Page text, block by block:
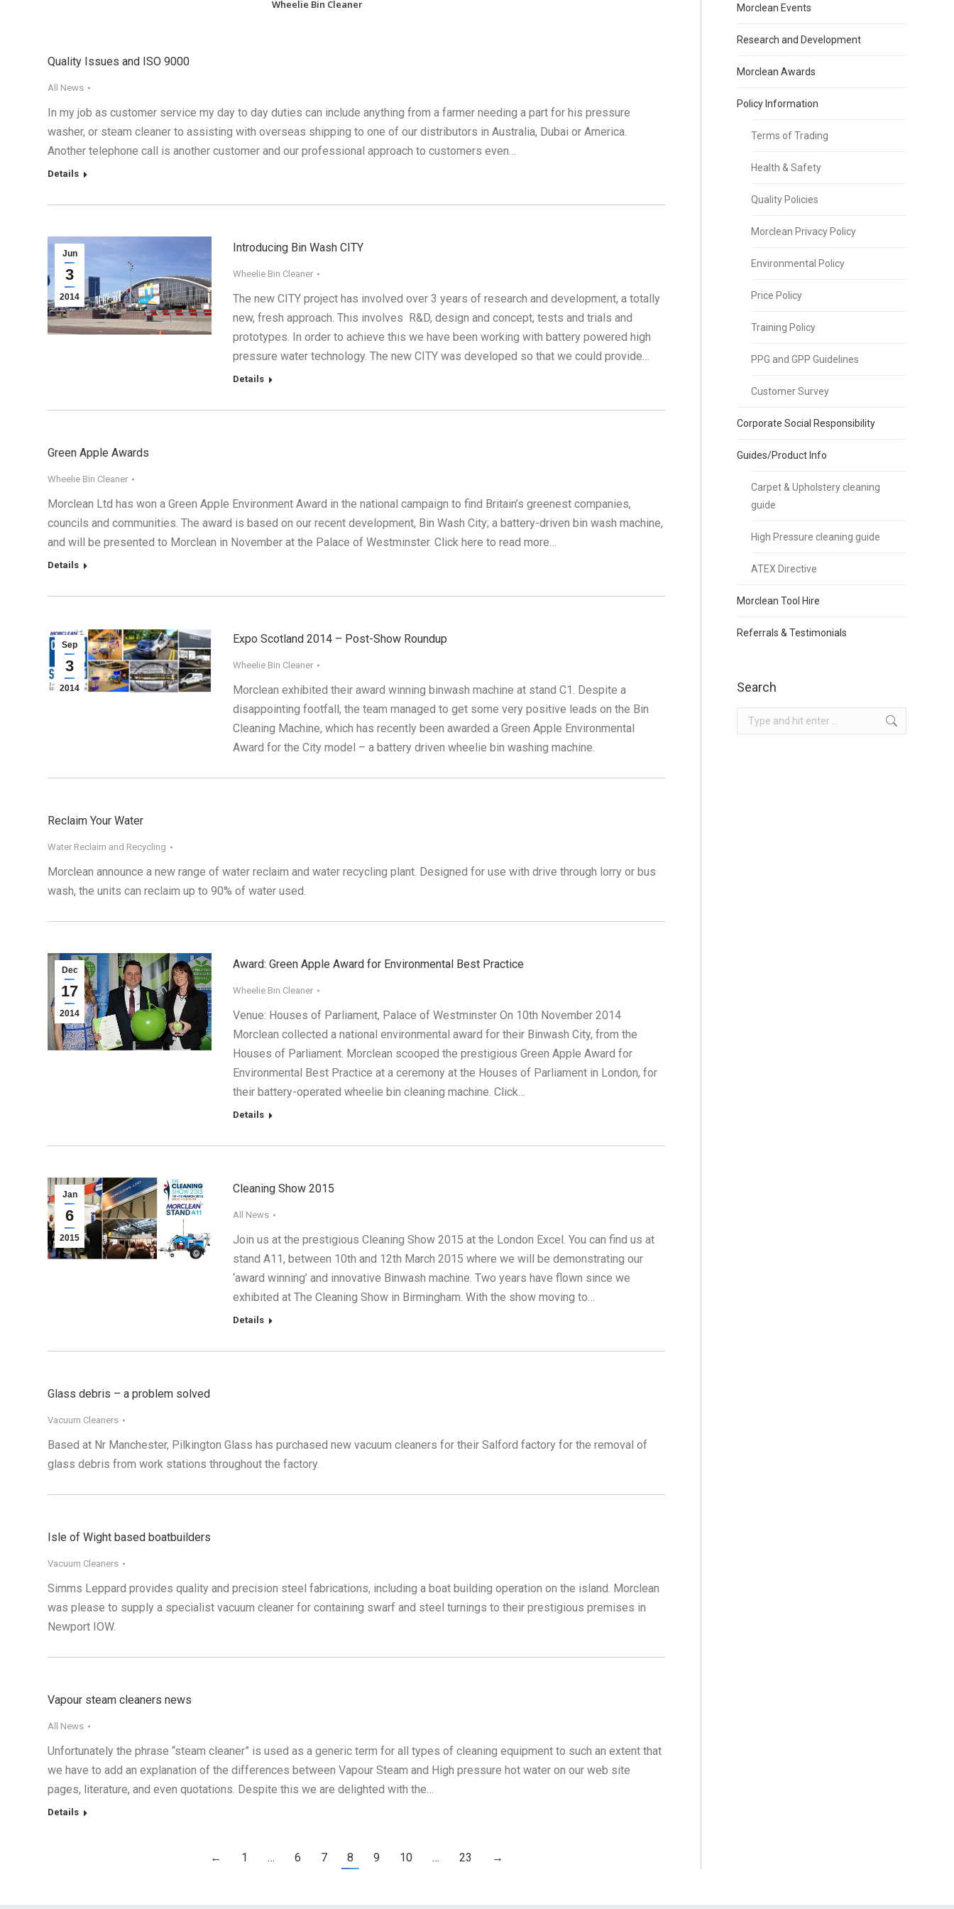
Wheelie Bin Cleaner
Quality Issues and ISO 9000
All News
In my job as customer service my day to day duties can include anything from a farmer needing a part for his pressure
washer, or steam cleaner to assisting with overseas shipping to one of our distributors in Australia, Dubai or America.
Another telephone call is another customer and our professional approach to customers even…
Details
Jun
3
2014
Introducing Bin Wash CITY
Wheelie Bin Cleaner
The new CITY project has involved over 3 years of research and development, a totally
new, fresh approach. This involves R&D, design and concept, tests and trials and
prototypes. In order to achieve this we have been working with battery powered high
pressure water technology. The new CITY was developed so that we could provide…
Details
Green Apple Awards
Wheelie Bin Cleaner
Morclean Ltd has won a Green Apple Environment Award in the national campaign to find Britain’s greenest companies,
councils and communities. The award is based on our recent development, Bin Wash City; a battery-driven bin wash machine,
and will be presented to Morclean in November at the Palace of Westminster. Click here to read more…
Details
Sep
3
2014
Expo Scotland 2014 – Post-Show Roundup
Wheelie Bin Cleaner
Morclean exhibited their award winning binwash machine at stand C1. Despite a
disappointing footfall, the team managed to get some very positive leads on the Bin
Cleaning Machine, which has recently been awarded a Green Apple Environmental
Award for the City model – a battery driven wheelie bin washing machine.
Reclaim Your Water
Water Reclaim and Recycling
Morclean announce a new range of water reclaim and water recycling plant. Designed for use with drive through lorry or bus
wash, the units can reclaim up to 90% of water used.
Dec
17
2014
Award: Green Apple Award for Environmental Best Practice
Wheelie Bin Cleaner
Venue: Houses of Parliament, Palace of Westminster On 10th November 2014
Morclean collected a national environmental award for their Binwash City, from the
Houses of Parliament. Morclean scooped the prestigious Green Apple Award for
Environmental Best Practice at a ceremony at the Houses of Parliament in London, for
their battery-operated wheelie bin cleaning machine. Click…
Details
Jan
6
2015
Cleaning Show 2015
All News
Join us at the prestigious Cleaning Show 2015 at the London Excel. You can find us at
stand A11, between 10th and 12th March 2015 where we will be demonstrating our
‘award winning’ and innovative Binwash machine. Two years have flown since we
exhibited at The Cleaning Show in Birmingham. With the show moving to…
Details
Glass debris – a problem solved
Vacuum Cleaners
Based at Nr Manchester, Pilkington Glass has purchased new vacuum cleaners for their Salford factory for the removal of
glass debris from work stations throughout the factory.
Isle of Wight based boatbuilders
Vacuum Cleaners
Simms Leppard provides quality and precision steel fabrications, including a boat building operation on the island. Morclean
was please to supply a specialist vacuum cleaner for containing swarf and steel turnings to their prestigious premises in
Newport IOW.
Vapour steam cleaners news
All News
Unfortunately the phrase “steam cleaner” is used as a generic term for all types of cleaning equipment to such an extent that
we have to add an explanation of the differences between Vapour Steam and High pressure hot water on our web site
pages, literature, and even quotations. Despite this we are delighted with the…
Details
← 1 … 6 7 8 9 10 … 23 →
Morclean Events
Research and Development
Morclean Awards
Policy Information
Terms of Trading
Health & Safety
Quality Policies
Morclean Privacy Policy
Environmental Policy
Price Policy
Training Policy
PPG and GPP Guidelines
Customer Survey
Corporate Social Responsibility
Guides/Product Info
Carpet & Upholstery cleaning
guide
High Pressure cleaning guide
ATEX Directive
Morclean Tool Hire
Referrals & Testimonials
Search
Search: